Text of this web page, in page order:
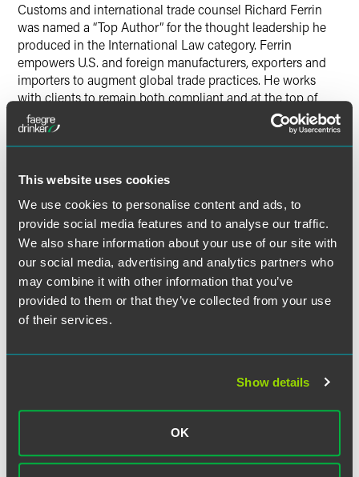
This website uses cookies
We use cookies to personalise content and ads, to
provide social media features and to analyse our traffic.
We also share information about your use of our site with
our social media, advertising and analytics partners who
may combine it with other information that you’ve
provided to them or that they’ve collected from your use
of their services.
Show details
OK
Customs and international trade counsel Richard Ferrin
was named a “Top Author” for the thought leadership he
produced in the International Law category. Ferrin
empowers U.S. and foreign manufacturers, exporters and
importers to augment global trade practices. He works
with clients to remain both compliant and at the top of
their game.
received a “Top Author” award for the Product Liability
covering product liability matters for the level of visibility
and engagement she attained with readers. Stone
represents major pharmaceutical companies in products
liability cases involving prescription medications and
medical devices. She has experience ranging from
individual cases to class actions, and the majority of her
practice focuses on multidistrict litigations and
. No aspect of this advertisement has
been approved by the Supreme Court of New Jersey.